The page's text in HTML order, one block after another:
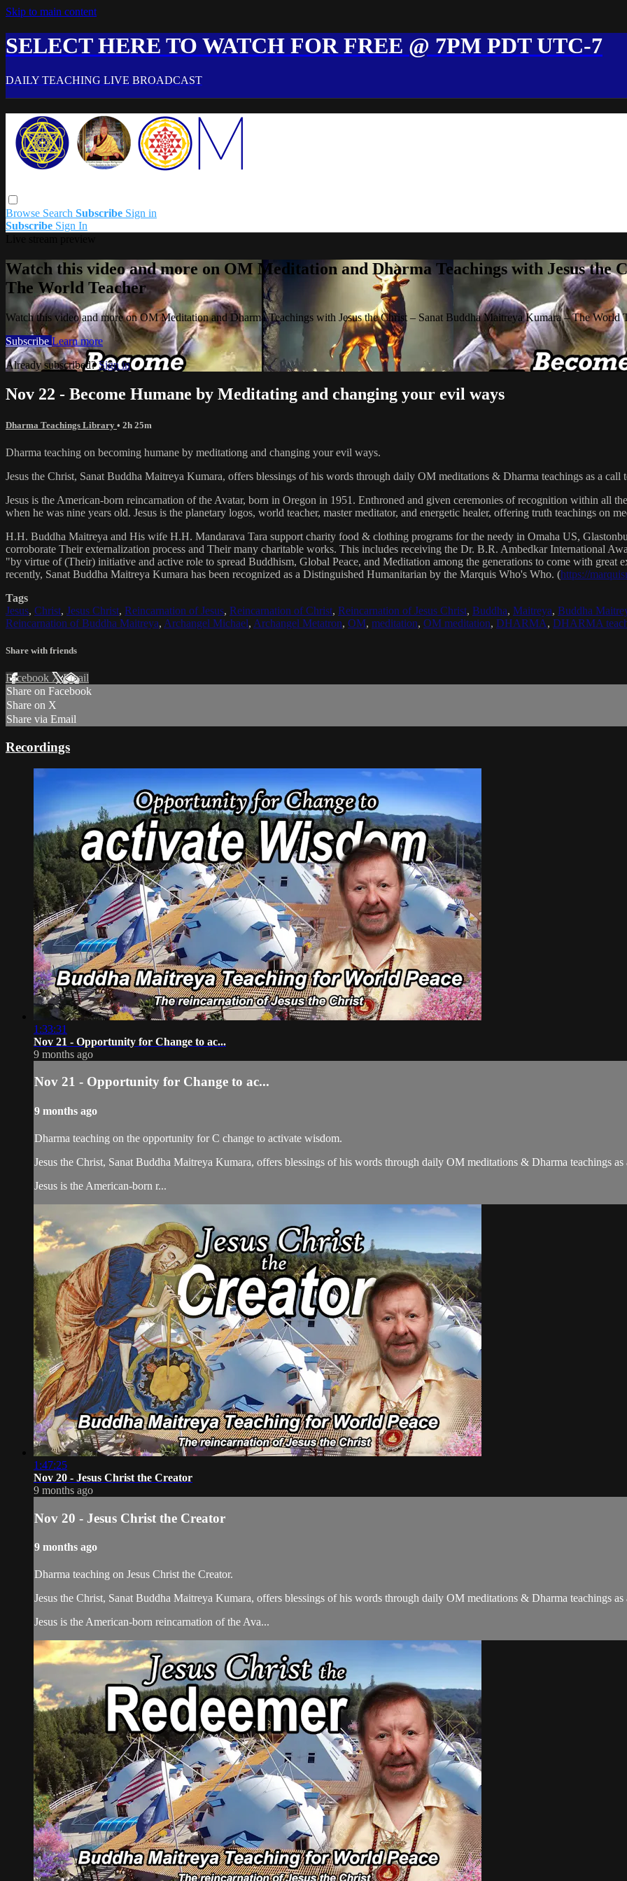
Skip to main content
SELECT HERE TO WATCH FOR FREE @ 7PM PDT UTC-7
DAILY TEACHING LIVE BROADCAST
Browse Search Subscribe Sign in
Subscribe Sign In
Watch this video and more on OM Meditation and Dharma Teachings with Jesus the
The World Teacher
Watch this video and more on OM Meditation and Dharma Teachings with Jesus the Christ – Sanat Buddha Maitreya Kumara – The World
Subscribe Learn more
Already subscribed?Sign in
Nov 22 - Become Humane by Meditating and changing your evil ways
Dharma Teachings Library • 2h 25m
Dharma teaching on becoming humane by meditationg and changing your evil ways.
Jesus the Christ, Sanat Buddha Maitreya Kumara, offers blessings of his words through daily OM meditations & Dharma teachings as a
Jesus is the American-born reincarnation of the Avatar, born in Oregon in 1951. Enthroned and given ceremonies of recognition within all
when he was nine years old. Jesus is the planetary logos, world teacher, master meditator, and energetic healer, offering truth teachings on
H.H. Buddha Maitreya and His wife H.H. Mandarava Tara support charity food & clothing programs for the needy in Omaha US,
corroborate Their externalization process and Their many charitable works. This includes receiving the Dr. B.R. Ambedkar International
"by virtue of (Their) initiative and active role to spread Buddhism, Global Peace, and Meditation among the generations to come with great
recently, Sanat Buddha Maitreya Kumara has been recognized as a Distinguished Humanitarian by the Marquis Who's Who. (https://
Tags
Jesus, Christ, Jesus Christ, Reincarnation of Jesus, Reincarnation of Christ, Reincarnation of Jesus Christ, Buddha, Maitreya, Buddha
Reincarnation of Buddha Maitreya, Archangel Michael, Archangel Metatron, OM, meditation, OM meditation, DHARMA, DHARMA
Share with friends
Facebook XEmail
Share on Facebook
Share on X
Share via Email
Recordings
1:33:31
Nov 21 - Opportunity for Change to ac...
9 months ago
Nov 21 - Opportunity for Change to ac...
9 months ago
Dharma teaching on the opportunity for C change to activate wisdom.
Jesus the Christ, Sanat Buddha Maitreya Kumara, offers blessings of his words through daily OM meditations & Dharma teachings
Jesus is the American-born r...
1:47:25
Nov 20 - Jesus Christ the Creator
9 months ago
Nov 20 - Jesus Christ the Creator
9 months ago
Dharma teaching on Jesus Christ the Creator.
Jesus the Christ, Sanat Buddha Maitreya Kumara, offers blessings of his words through daily OM meditations & Dharma teachings
Jesus is the American-born reincarnation of the Ava...